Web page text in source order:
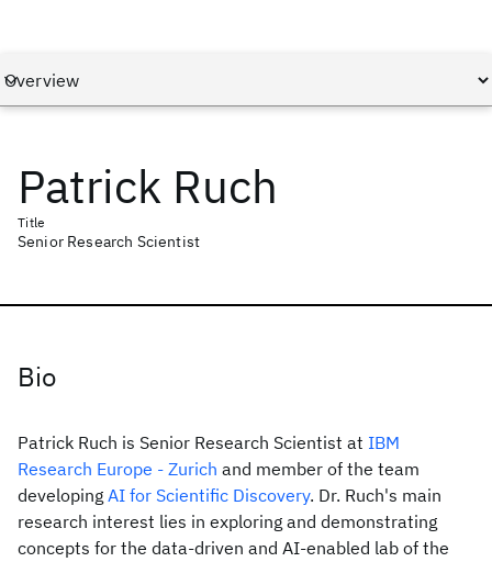
Patrick Ruch
Title
Senior Research Scientist
Bio
Patrick Ruch is Senior Research Scientist at IBM
Research Europe - Zurich and member of the team
developing AI for Scientific Discovery. Dr. Ruch's main
research interest lies in exploring and demonstrating
concepts for the data-driven and AI-enabled lab of the